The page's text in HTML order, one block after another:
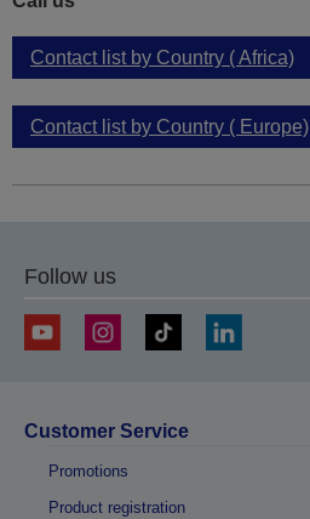
Contact list by Country ( Africa)
Contact list by Country ( Europe)
Follow us
Customer Service
Promotions
Product registration